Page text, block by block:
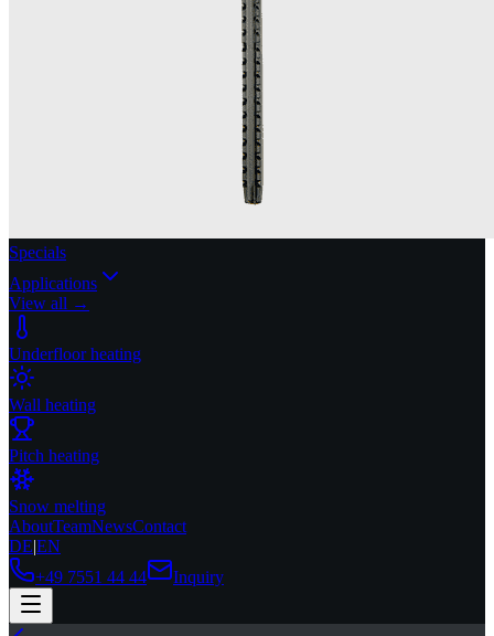
Specials
Applications
View all →
Underfloor heating
Wall heating
Pitch heating
Snow melting
AboutTeamNewsContact
DE|EN
+49 7551 44 44
Inquiry